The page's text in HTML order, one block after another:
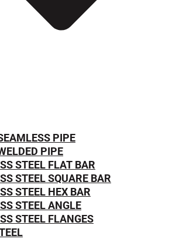
PIPE
PIPE
STEEL FLAT BAR
STEEL SQUARE BAR
STEEL HEX BAR
STEEL ANGLE
STEEL FLANGES